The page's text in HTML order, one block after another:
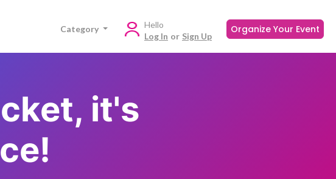
Category
Hello
Log In or Sign Up
Organize Your Event
it's